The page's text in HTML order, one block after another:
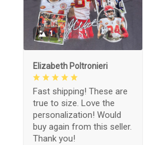
1
Elizabeth Poltronieri
Fast shipping! These are
true to size. Love the
personalization! Would
buy again from this seller.
Thank you!